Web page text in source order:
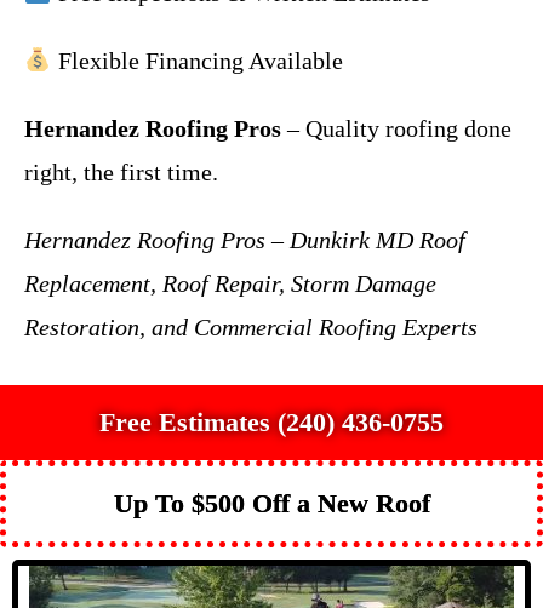
Flexible Financing Available
Hernandez Roofing Pros– Quality roofing done
right, the first time.
Hernandez Roofing Pros – Dunkirk MD Roof
Replacement, Roof Repair, Storm Damage
Restoration, and Commercial Roofing Experts
Free Estimates (240) 436-0755
Up To $500 Off a New Roof